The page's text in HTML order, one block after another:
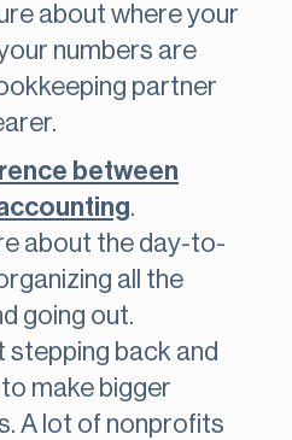
about where your
numbers are
partner
between
.
about the day-to-
all the
going out.
stepping back and
make bigger
A lot of nonprofits